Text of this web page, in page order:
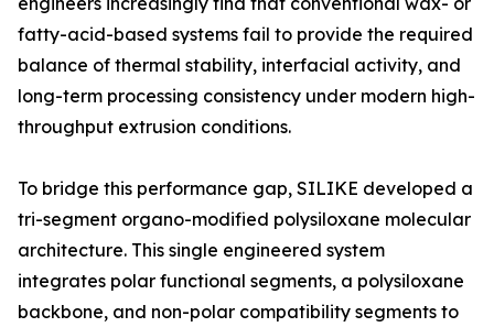
fatty-acid-based systems fail to provide the required
balance of thermal stability, interfacial activity, and
long-term processing consistency under modern high-
throughput extrusion conditions.
To bridge this performance gap, SILIKE developed a
tri-segment organo-modified polysiloxane molecular
architecture. This single engineered system
integrates polar functional segments, a polysiloxane
backbone, and non-polar compatibility segments to